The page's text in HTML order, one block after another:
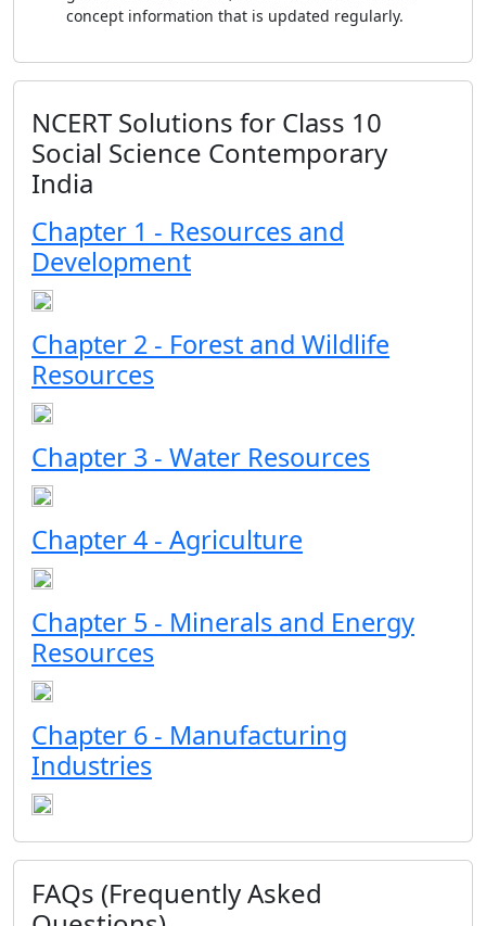
concept information that is updated regularly.
NCERT Solutions for Class 10
Social Science Contemporary
India
Chapter 1 - Resources and
Development
Chapter 2 - Forest and Wildlife
Resources
Chapter 3 - Water Resources
Chapter 4 - Agriculture
Chapter 5 - Minerals and Energy
Resources
Chapter 6 - Manufacturing
Industries
FAQs (Frequently Asked